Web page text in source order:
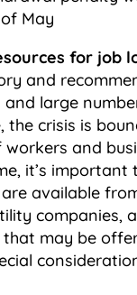
May
for job
and
and large
the crisis is
and
it’s important
available
companies,
may be